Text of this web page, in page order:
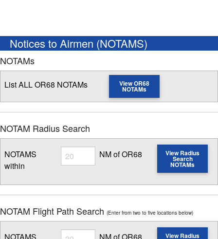
Notices to Airmen (NOTAMS)
NOTAMs
List ALL OR68 NOTAMs View OR68
NOTAMs
NOTAM Radius Search
NOTAMS
within
Radius
Enter NOTAM radius search distance
NM of OR68 View Radius
Search
NOTAMs
NOTAM Flight Path Search (Enter from two to five locations below)
NOTAMS
Radius NM of OR68 View Radius